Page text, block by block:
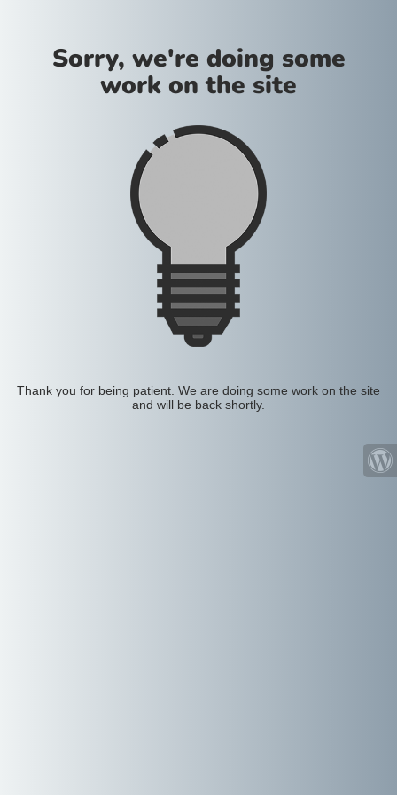
Sorry, we're doing some
work on the site
Thank you for being patient. We are doing some work on the site
and will be back shortly.